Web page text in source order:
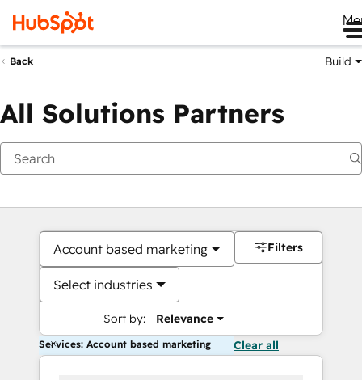
Back Build
All Solutions Partners
Account based marketing
Select industries
Sort by: Relevance
Filters
Services: Account based marketing Clear all